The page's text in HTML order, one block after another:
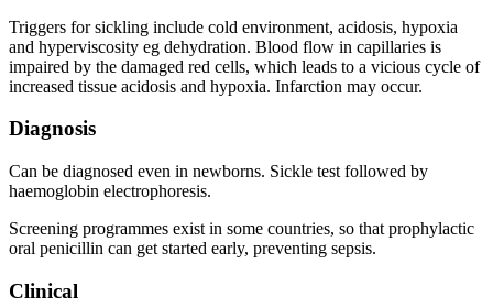
Triggers for sickling include cold environment, acidosis, hypoxia
and hyperviscosity eg dehydration. Blood flow in capillaries is
impaired by the damaged red cells, which leads to a vicious cycle of
increased tissue acidosis and hypoxia. Infarction may occur.
Diagnosis
Can be diagnosed even in newborns. Sickle test followed by
haemoglobin electrophoresis.
Screening programmes exist in some countries, so that prophylactic
oral penicillin can get started early, preventing sepsis.
Clinical